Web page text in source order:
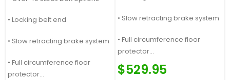
• Locking belt end
• Slow retracting brake system
• Full circumference floor
protector
• Slow retracting brake system
• Full circumference floor
protector
Price Match Guaranteed
Call For Quote: (877) 623-4279
$529.95